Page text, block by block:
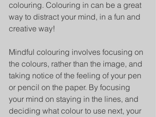
colouring. Colouring in can be a great
way to distract your mind, in a fun and
creative way!
Mindful colouring involves focusing on
the colours, rather than the image, and
taking notice of the feeling of your pen
or pencil on the paper. By focusing
your mind on staying in the lines, and
deciding what colour to use next, your